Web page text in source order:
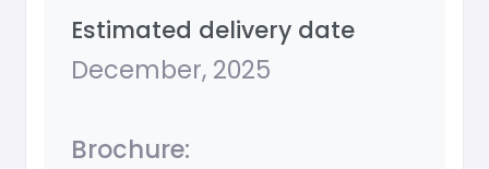
Estimated delivery date
December, 2025
Brochure: